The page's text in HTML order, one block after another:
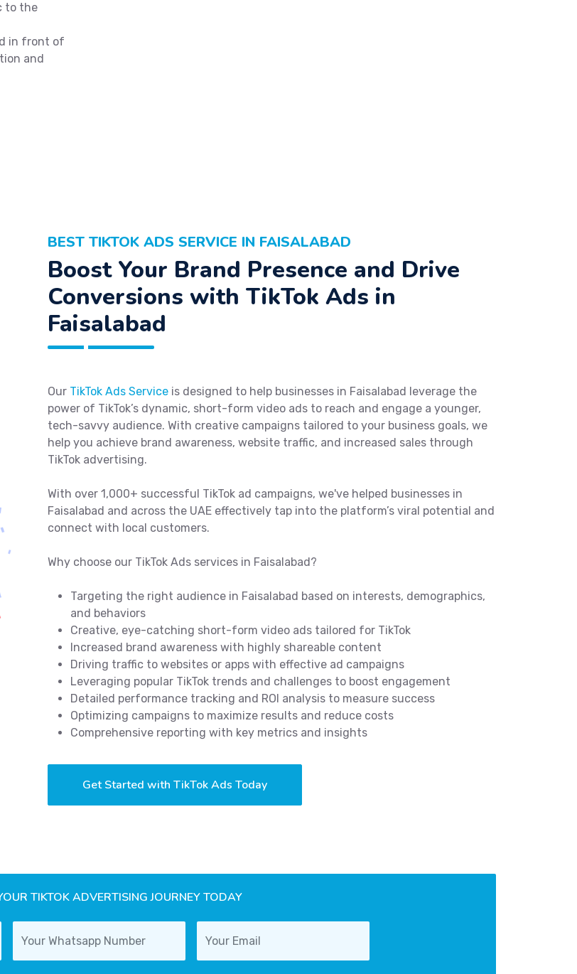
to the
in front of
and
BEST TIKTOK ADS SERVICE IN FAISALABAD
Boost Your Brand Presence and Drive
Conversions with TikTok Ads in
Faisalabad
Our TikTok Ads Service is designed to help businesses in Faisalabad leverage the
power of TikTok’s dynamic, short-form video ads to reach and engage a younger,
tech-savvy audience. With creative campaigns tailored to your business goals, we
help you achieve brand awareness, website traffic, and increased sales through
TikTok advertising.
With over 1,000+ successful TikTok ad campaigns, we've helped businesses in
Faisalabad and across the UAE effectively tap into the platform’s viral potential and
connect with local customers.
Why choose our TikTok Ads services in Faisalabad?
Targeting the right audience in Faisalabad based on interests, demographics,
and behaviors
Creative, eye-catching short-form video ads tailored for TikTok
Increased brand awareness with highly shareable content
Driving traffic to websites or apps with effective ad campaigns
Leveraging popular TikTok trends and challenges to boost engagement
Detailed performance tracking and ROI analysis to measure success
Optimizing campaigns to maximize results and reduce costs
Comprehensive reporting with key metrics and insights
Get Started with TikTok Ads Today
TIKTOK ADVERTISING JOURNEY TODAY